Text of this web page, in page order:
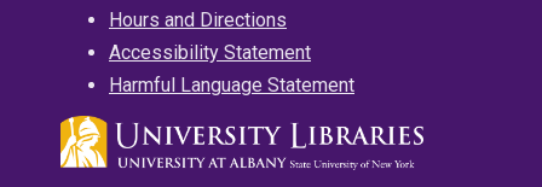
Hours and Directions
Accessibility Statement
Harmful Language Statement